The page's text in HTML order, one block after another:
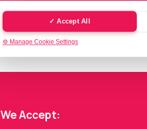
✓ Accept All
⚙️ Manage Cookie Settings
We Accept: